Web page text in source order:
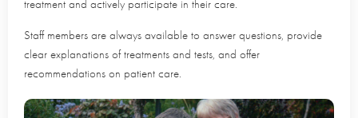
treatment and actively participate in their care.
Staff members are always available to answer questions, provide
clear explanations of treatments and tests, and offer
recommendations on patient care.